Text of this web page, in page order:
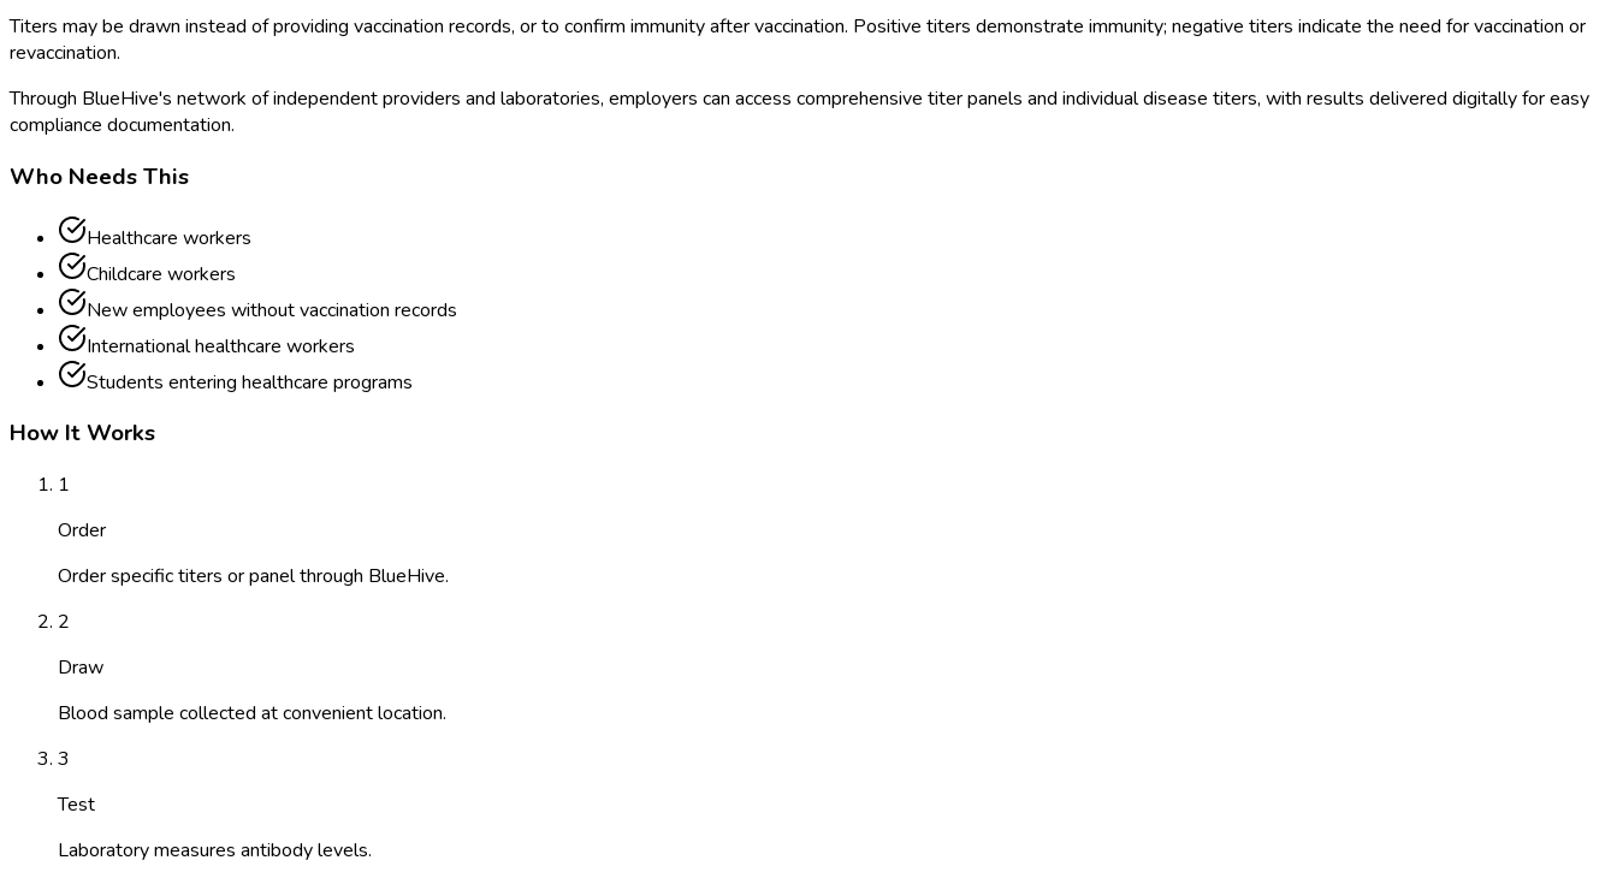
Titers may be drawn instead of providing vaccination records, or to confirm immunity after vaccination. Positive titers demonstrate immunity; negative titers indicate the need for vaccination or
revaccination.
Through BlueHive's network of independent providers and laboratories, employers can access comprehensive titer panels and individual disease titers, with results delivered digitally for easy
compliance documentation.
Who Needs This
Healthcare workers
Childcare workers
New employees without vaccination records
International healthcare workers
Students entering healthcare programs
How It Works
1
Order
Order specific titers or panel through BlueHive.
2
Draw
Blood sample collected at convenient location.
3
Test
Laboratory measures antibody levels.